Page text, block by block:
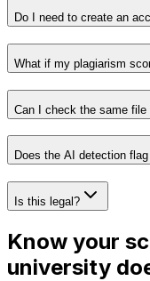
Do I need to create an
What if my plagiarism
Can I check the same
Does the AI detection
Is this legal?
Know your
university